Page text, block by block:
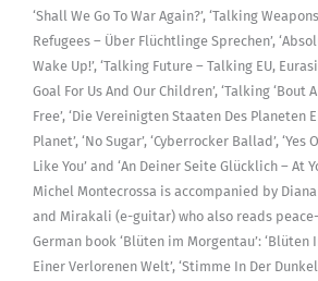
320Kbps,
DRM-
free)
[Digital]
quantity
‘Shall We Go To War Again?’, ‘Talking
Refugees – Über Flüchtlinge Sprechen’,
Wake Up!’, ‘Talking Future – Talking EU,
Goal For Us And Our Children’, ‘Talking ‘Bout
Free’, ‘Die Vereinigten Staaten Des Planeten
Planet’, ‘No Sugar’, ‘Cyberrocker Ballad’, ‘Yes
Like You’ and ‘An Deiner Seite Glücklich – At
Michel Montecrossa is accompanied by
and Mirakali (e-guitar) who also reads
German book ‘Blüten im Morgentau’: ‘Blüten
Einer Verlorenen Welt’, ‘Stimme In Der